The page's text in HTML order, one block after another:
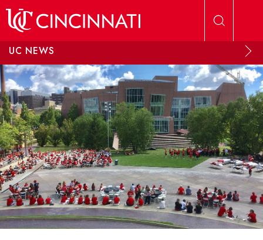
UC NEWS